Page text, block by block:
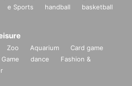
e Sports handball
basketball
Zoo Aquarium
Card game
dance
Fashion &